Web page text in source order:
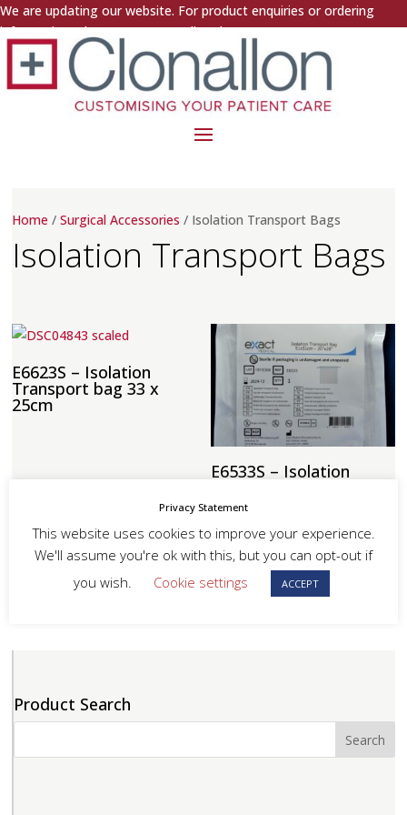
We are updating our website. For product enquiries or ordering
information, please contact us directly.
Home /Surgical Accessories / Isolation Transport Bags
Isolation Transport Bags
E6623S – Isolation
Transport bag 33 x
25cm
E6533S – Isolation
51cm
Product Search
Privacy Statement
This website uses cookies to improve your experience.
We'll assume you're ok with this, but you can opt-out if
you wish.
Cookie settings ACCEPT